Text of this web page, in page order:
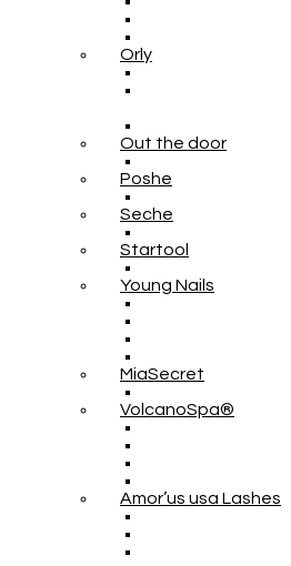
Orly
Out the door
Poshe
Seche
Startool
Young Nails
MiaSecret
VolcanoSpa®
Amor’us usa Lashes